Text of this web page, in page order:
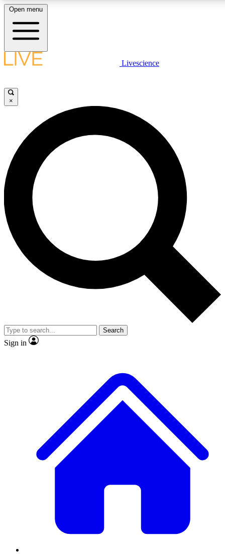
LIVE SCIENCE PLUS
JOIN FREE
LIVE SCIENCE PRO
Unlimited access to our exclusive features, expert analysis and in-
ad-free
Exclusive,
Member-only
JOIN LIVE SCIENCE PRO
Open menu
Livescience
×
Search
Sign in